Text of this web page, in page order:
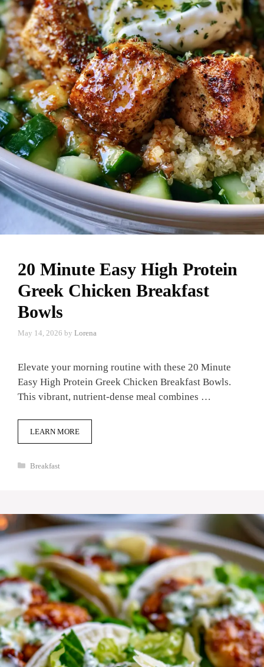
20 Minute Easy High Protein
Greek Chicken Breakfast
Bowls
May 14, 2026 by Lorena
Elevate your morning routine with these 20 Minute
Easy High Protein Greek Chicken Breakfast Bowls.
This vibrant, nutrient-dense meal combines …
LEARN MORE
Categories
Breakfast